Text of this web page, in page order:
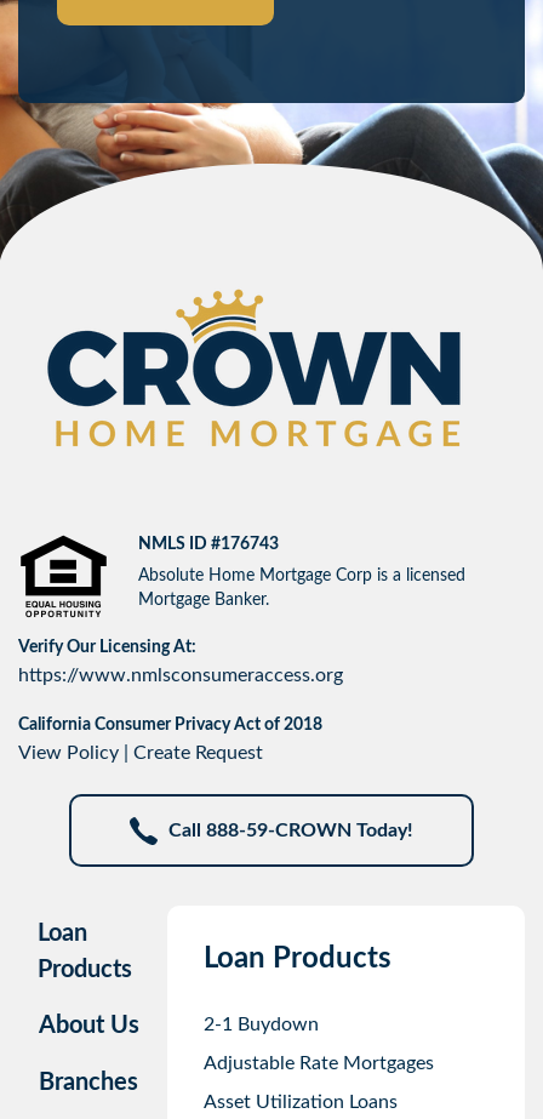
NMLS ID #176743
Absolute Home Mortgage Corp is a licensed
Mortgage Banker.
Verify Our Licensing At:
https://www.nmlsconsumeraccess.org
California Consumer Privacy Act of 2018
View Policy Create Request
Call 888-59-CROWN Today!
Loan
Products
About Us
Branches
Loan Products
2-1 Buydown
Adjustable Rate Mortgages
Asset Utilization Loans